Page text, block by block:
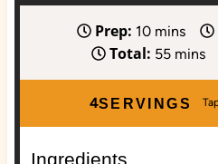
Prep: 10m
n
u
mins
Total: 55m
i
n
mins
SERVINGS
4
Ingredients